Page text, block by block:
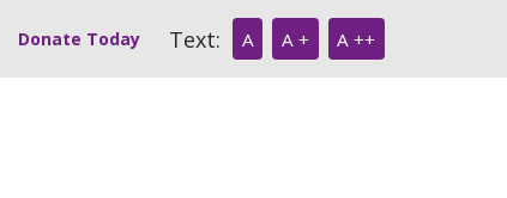
Donate Today Text: A A + A ++